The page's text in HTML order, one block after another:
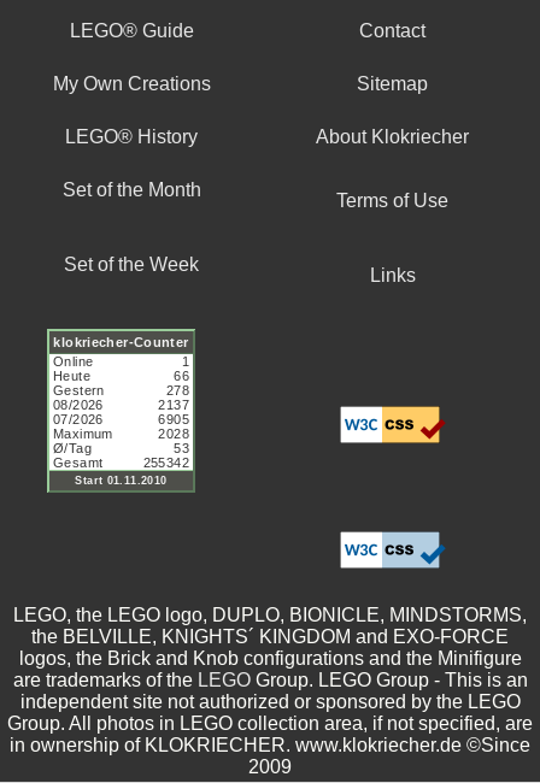
LEGO® Guide Contact
My Own Creations Sitemap
LEGO® History About Klokriecher
Set of the Month
Terms of Use
Set of the Week
Links
LEGO, the LEGO logo, DUPLO, BIONICLE, MINDSTORMS,
the BELVILLE, KNIGHTS´ KINGDOM and EXO-FORCE
logos, the Brick and Knob configurations and the Minifigure
are trademarks of the LEGOGroup. LEGO Group - This is an
independent site not authorized or sponsored by the LEGO
Group. All photos in LEGO collection area, if not specified, are
in ownership of KLOKRIECHER. www.klokriecher.de ©Since
2009